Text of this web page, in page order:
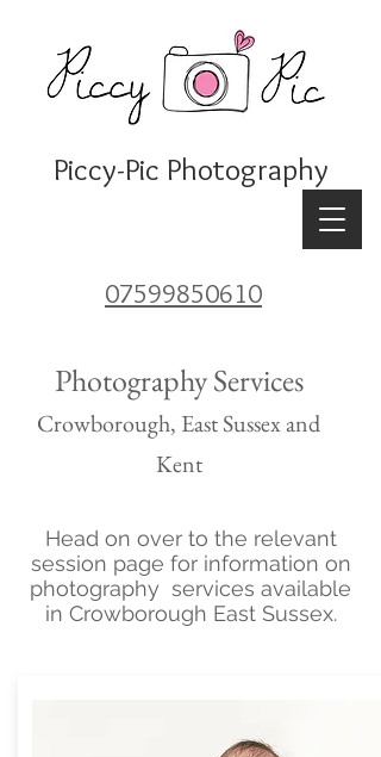
Piccy-Pic Photography
07599850610
Photography Services
Crowborough, East Sussexand
Kent
Head on over to the relevant
session page for information on
photography services available
in Crowborough East Sussex.